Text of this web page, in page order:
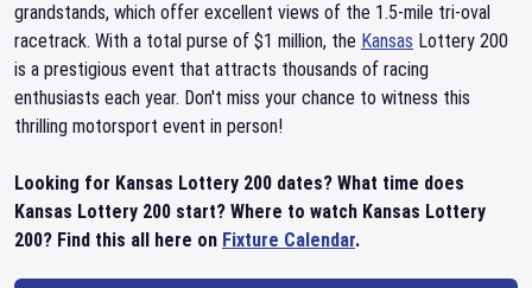
grandstands, which offer excellent views of the 1.5-mile tri-oval
racetrack. With a total purse of $1 million, the Kansas Lottery 200
is a prestigious event that attracts thousands of racing
enthusiasts each year. Don't miss your chance to witness this
thrilling motorsport event in person!
Looking for Kansas Lottery 200 dates? What time does
Kansas Lottery 200 start? Where to watch Kansas Lottery
200? Find this all here on Fixture Calendar.